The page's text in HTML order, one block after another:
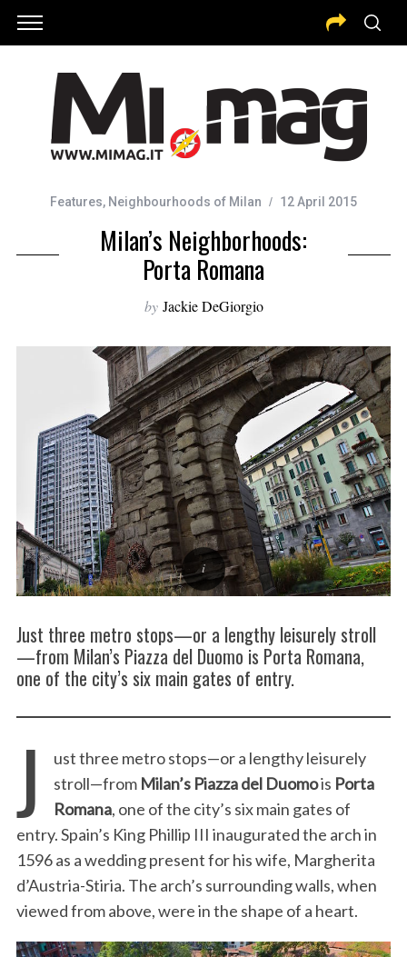
Features, Neighbourhoods of Milan 12 April 2015
Milan’s Neighborhoods:
Porta Romana
by Jackie DeGiorgio
Just three metro stops—or a lengthy leisurely stroll
—from Milan’s Piazza del Duomo is Porta Romana,
one of the city’s six main gates of entry.
J
ust three metro stops—or a lengthy leisurely
stroll—from Milan’s Piazza del Duomois Porta
Romana, one of the city’s six main gates of
entry. Spain’s King Phillip III inaugurated the arch in
1596 as a wedding present for his wife, Margherita
d’Austria-Stiria. The arch’s surrounding walls, when
viewed from above, were in the shape of a heart.